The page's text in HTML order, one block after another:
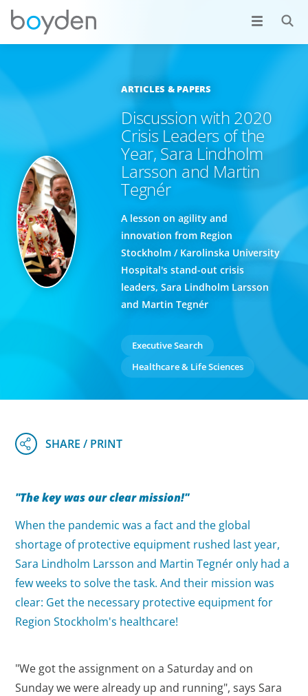
ARTICLES & PAPERS
Discussion with 2020
Crisis Leaders of the
Year, Sara Lindholm
Larsson and Martin
Tegnér
A lesson on agility and
innovation from Region
Stockholm / Karolinska University
Hospital's stand-out crisis
leaders, Sara Lindholm Larsson
and Martin Tegnér
Executive Search
Healthcare & Life Sciences
"The key was our clear mission!"
When the pandemic was a fact and the global
shortage of protective equipment rushed last year,
Sara Lindholm Larsson and Martin Tegnér only had a
few weeks to solve the task. And their mission was
clear: Get the necessary protective equipment for
Region Stockholm's healthcare!
"We got the assignment on a Saturday and on
Sunday we were already up and running", says Sara